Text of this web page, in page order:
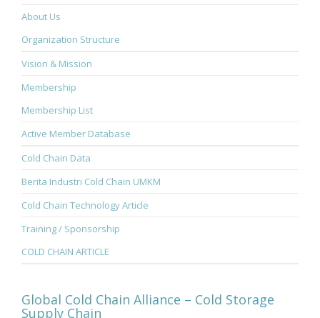
About Us
Organization Structure
Vision & Mission
Membership
Membership List
Active Member Database
Cold Chain Data
Berita Industri Cold Chain UMKM
Cold Chain Technology Article
Training / Sponsorship
COLD CHAIN ARTICLE
Global Cold Chain Alliance – Cold Storage
Supply Chain